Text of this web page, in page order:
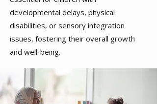
developmental delays, physical
disabilities, or sensory integration
issues, fostering their overall growth
and well-being.